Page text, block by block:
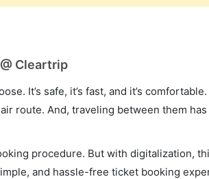
Cleartrip
It’s safe, it’s fast, and it’s
route. And, traveling between them
procedure. But with digitalization,
and hassle-free ticket booking